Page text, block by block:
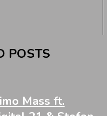
POSTS
Mass ft.